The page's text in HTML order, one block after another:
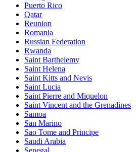
Puerto Rico
Qatar
Reunion
Romania
Russian Federation
Rwanda
Saint Barthelemy
Saint Helena
Saint Kitts and Nevis
Saint Lucia
Saint Pierre and Miquelon
Saint Vincent and the Grenadines
Samoa
San Marino
Sao Tome and Principe
Saudi Arabia
Senegal